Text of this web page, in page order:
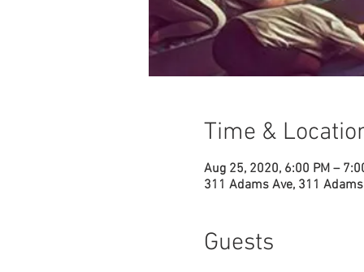
Time &
Aug 25, 2020, 6:00 PM –
311 Adams Ave, 311
Guests